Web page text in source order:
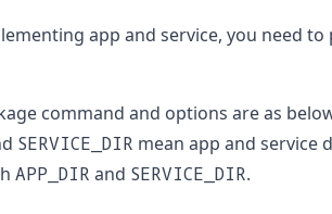
app and service, you need to
command and options are as
SERVICE_DIR mean app and service
APP_DIR and SERVICE_DIR.